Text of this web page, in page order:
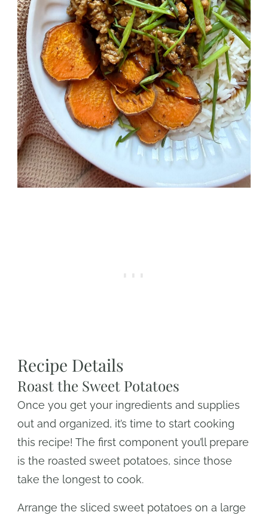
Recipe Details
Roast the Sweet Potatoes
Once you get your ingredients and supplies
out and organized, it’s time to start cooking
this recipe! The first component you’ll prepare
is the roasted sweet potatoes, since those
take the longest to cook.
Arrange the sliced sweet potatoes on a large